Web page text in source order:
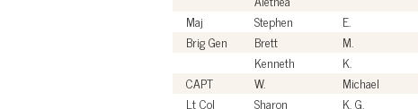
Maj
Stephen E.
Brig Gen
Brett M.
Kenneth
K.
CAPT
W. Michael
Lt Col
Sharon K. G.